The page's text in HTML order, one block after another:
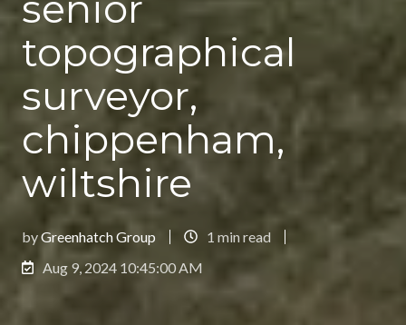
topographical
surveyor,
chippenham,
wiltshire
byGreenhatch Group
1 min read
Aug 9, 2024 10:45:00 AM